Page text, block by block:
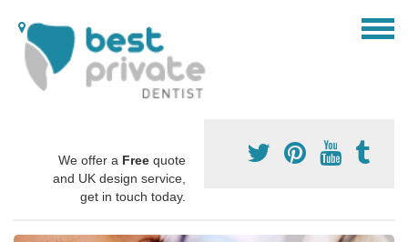
We offer a Free quote
and UK design service,
get in touch today.